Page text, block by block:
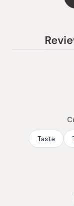
Taste